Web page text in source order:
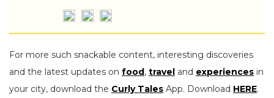
For more such snackable content, interesting discoveries
and the latest updates on food, travel and experiences in
your city, download the Curly Tales App. Download HERE.